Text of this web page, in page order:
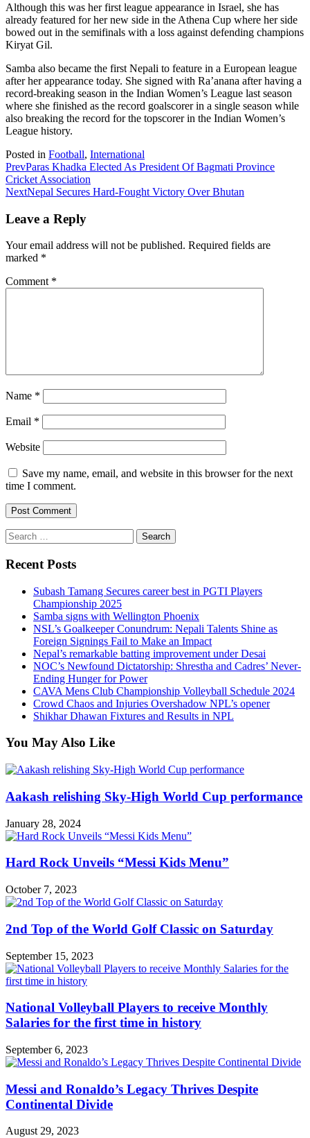
Although this was her first league appearance in Israel, she has
already featured for her new side in the Athena Cup where her side
bowed out in the semifinals with a loss against defending champions
Kiryat Gil.
Samba also became the first Nepali to feature in a European league
after her appearance today. She signed with Ra’anana after having a
record-breaking season in the Indian Women’s League last season
where she finished as the record goalscorer in a single season while
also breaking the record for the topscorer in the Indian Women’s
League history.
Posted in Football, International
PrevParas Khadka Elected As President Of Bagmati Province
Cricket Association
NextNepal Secures Hard-Fought Victory Over Bhutan
Leave a Reply
Your email address will not be published. Required fields are
marked *
Comment *
Name *
Email *
Website
Save my name, email, and website in this browser for the next
time I comment.
Search
for:
Recent Posts
Subash Tamang Secures career best in PGTI Players
Championship 2025
Samba signs with Wellington Phoenix
NSL’s Goalkeeper Conundrum: Nepali Talents Shine as
Foreign Signings Fail to Make an Impact
Nepal’s remarkable batting improvement under Desai
NOC’s Newfound Dictatorship: Shrestha and Cadres’ Never-
Ending Hunger for Power
CAVA Mens Club Championship Volleyball Schedule 2024
Crowd Chaos and Injuries Overshadow NPL’s opener
Shikhar Dhawan Fixtures and Results in NPL
You May Also Like
Aakash relishing Sky-High World Cup performance
January 28, 2024
Hard Rock Unveils “Messi Kids Menu”
October 7, 2023
2nd Top of the World Golf Classic on Saturday
September 15, 2023
National Volleyball Players to receive Monthly
Salaries for the first time in history
September 6, 2023
Messi and Ronaldo’s Legacy Thrives Despite
Continental Divide
August 29, 2023